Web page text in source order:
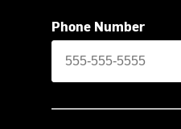
Phone Number